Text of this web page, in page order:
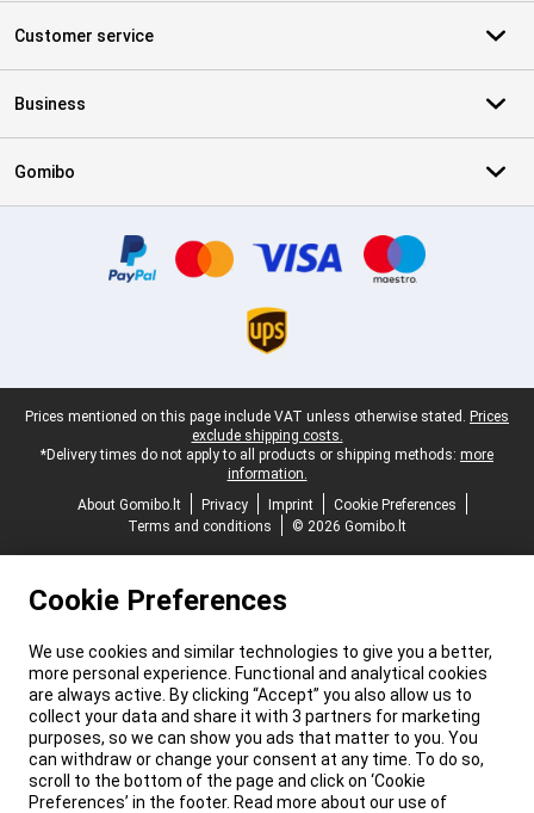
Customer service
Business
Gomibo
Legal footer
Prices mentioned on this page include VAT unless otherwise stated. Prices
exclude shipping costs.
*Delivery times do not apply to all products or shipping methods: more
information.
About Gomibo.lt
Privacy Imprint
Cookie Preferences
Terms and conditions
© 2026 Gomibo.lt
Cookie Preferences
We use cookies and similar technologies to give you a better,
more personal experience. Functional and analytical cookies
are always active. By clicking “Accept” you also allow us to
collect your data and share it with 3 partners for marketing
purposes, so we can show you ads that matter to you. You
can withdraw or change your consent at any time. To do so,
scroll to the bottom of the page and click on ‘Cookie
Preferences’ in the footer. Read more about our use of